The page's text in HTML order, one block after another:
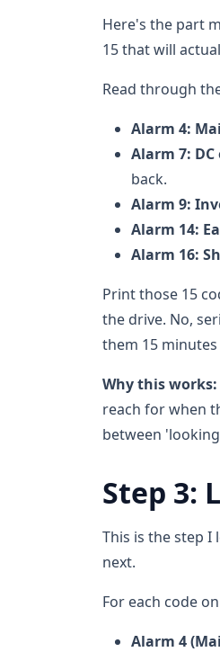
Here's the part
15 that will
Read through
Alarm 4:
Alarm 7:
back.
Alarm 9:
Alarm 14:
Alarm 16:
Print those 15
the drive. No,
them 15
Why this works:
reach for when
between
Step 3:
This is the step I
next.
For each code
Alarm 4